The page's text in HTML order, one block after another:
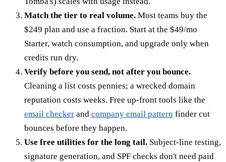
Match the tier to real volume. Most teams buy the
$249 plan and use a fraction. Start at the $49/mo
Starter, watch consumption, and upgrade only when
credits run dry.
Verify before you send, not after you bounce.
Cleaning a list costs pennies; a wrecked domain
reputation costs weeks. Free up-front tools like the
email checker and company email pattern finder cut
bounces before they happen.
Use free utilities for the long tail. Subject-line testing,
signature generation, and SPF checks don't need paid